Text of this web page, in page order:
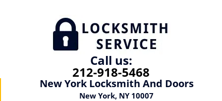
Call us:
212-918-5468
New York Locksmith And Doors
New York, NY 10007